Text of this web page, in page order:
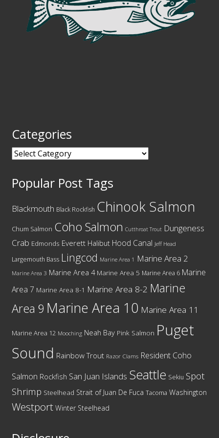
Categories
Categories
Popular Post Tags
Blackmouth Black Rockfish Chinook Salmon
Chum Salmon Coho Salmon Cutthroat Trout Dungeness
Crab Edmonds Everett Halibut Hood Canal Jeff Head
Largemouth Bass Lingcod Marine Area 1 Marine Area 2
Marine Area 3 Marine Area 4 Marine Area 5 Marine Area 6 Marine
Area 7 Marine Area 8-1 Marine Area 8-2 Marine
Area 9 Marine Area 10 Marine Area 11
Marine Area 12 Mooching Neah Bay Pink Salmon Puget
Sound Rainbow Trout Razor Clams Resident Coho
Salmon Rockfish San Juan Islands Seattle Sekiu Spot
Shrimp Steelhead Strait of Juan De Fuca Tacoma Washington
Westport Winter Steelhead